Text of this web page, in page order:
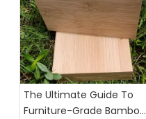
The Ultimate Guide To
Furniture-Grade Bamboo